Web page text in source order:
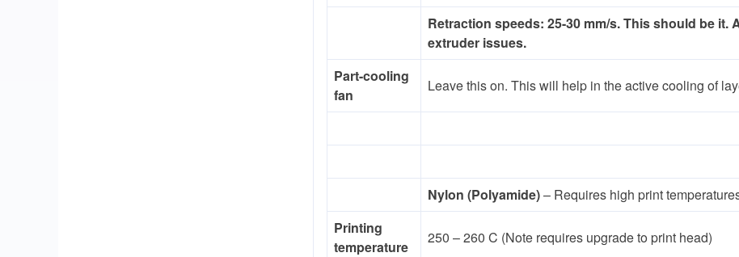
Retraction speeds: 25-30 mm/s. This should be
extruder issues.
Part-cooling
fan
Leave this on. This will help in the active cooling of
Nylon (Polyamide)– Requires high print
Printing
temperature
250 – 260 C (Note requires upgrade to print head)